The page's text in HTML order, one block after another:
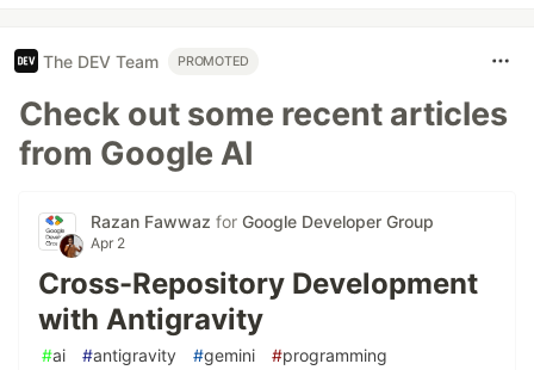
The DEV Team PROMOTED
Check out some recent articles
from Google AI
Razan Fawwaz for Google Developer Group
Apr 2
Cross-Repository Development
with Antigravity
#ai #antigravity #gemini #programming